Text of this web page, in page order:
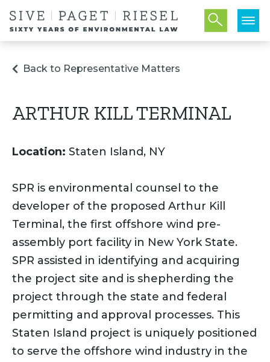
Back to Representative Matters
ARTHUR KILL TERMINAL
Location: Staten Island, NY
SPR is environmental counsel to the
developer of the proposed Arthur Kill
Terminal, the first offshore wind pre-
assembly port facility in New York State.
SPR assisted in identifying and acquiring
the project site and is shepherding the
project through the state and federal
permitting and approval processes. This
Staten Island project is uniquely positioned
to serve the offshore wind industry in the